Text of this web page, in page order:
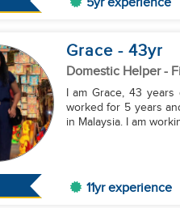
Grace - 43yr
Domestic Helper-
I am Grace, 43
worked for 5 years
in Malaysia. I am
11yr experience